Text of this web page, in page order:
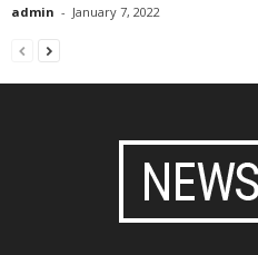
admin - January 7, 2022